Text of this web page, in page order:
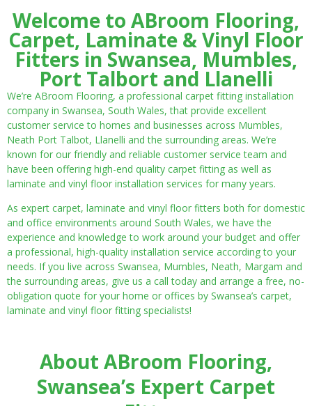
Welcome to ABroom Flooring,
Carpet, Laminate & Vinyl Floor
Fitters in Swansea, Mumbles,
Port Talbort and Llanelli
We’re ABroom Flooring, a professional carpet fitting installation
company in Swansea, South Wales, that provide excellent
customer service to homes and businesses across Mumbles,
Neath Port Talbot, Llanelli and the surrounding areas. We’re
known for our friendly and reliable customer service team and
have been offering high-end quality carpet fitting as well as
laminate and vinyl floor installation services for many years.
As expert carpet, laminate and vinyl floor fitters both for domestic
and office environments around South Wales, we have the
experience and knowledge to work around your budget and offer
a professional, high-quality installation service according to your
needs. If you live across Swansea, Mumbles, Neath, Margam and
the surrounding areas, give us a call today and arrange a free, no-
obligation quote for your home or offices by Swansea’s carpet,
laminate and vinyl floor fitting specialists!
About ABroom Flooring,
Swansea’s Expert Carpet